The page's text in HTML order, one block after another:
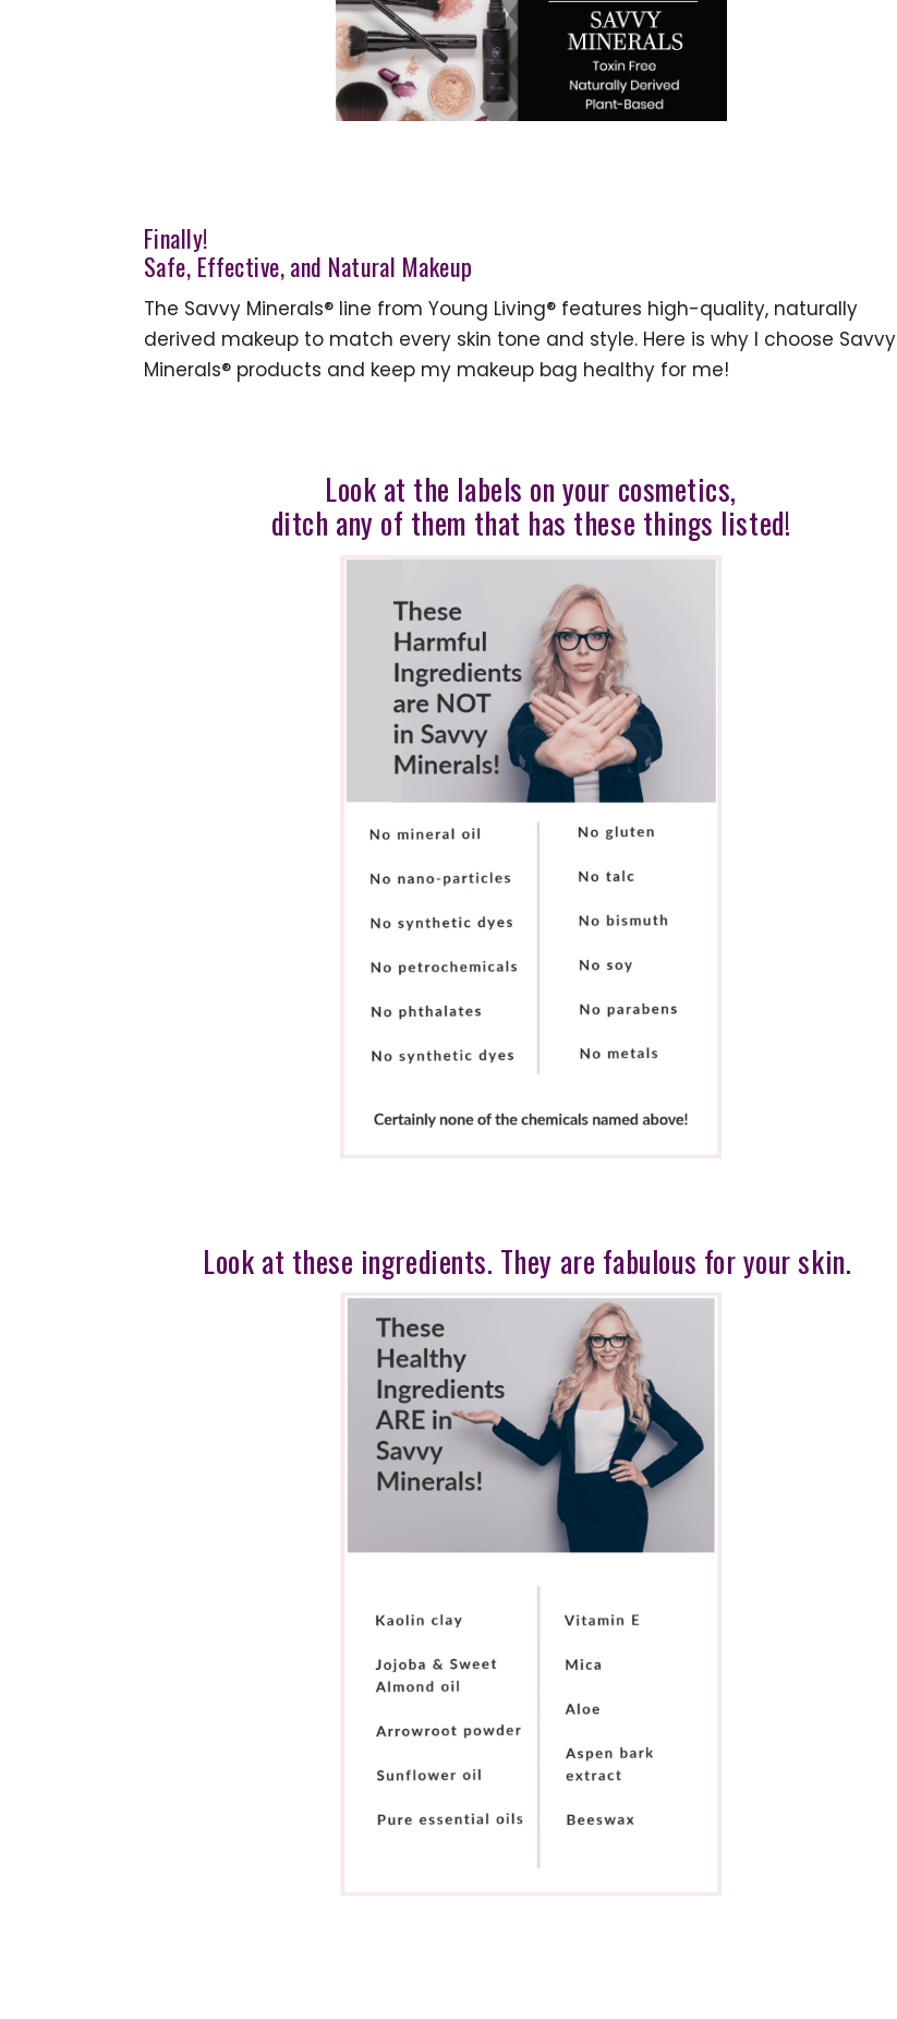
Finally!
Safe, Effective, and Natural Makeup
The Savvy Minerals® line from Young Living® features high-quality, naturally
derived makeup to match every skin tone and style. Here is why I choose Savvy
Minerals® products and keep my makeup bag healthy for me!
Look at the labels on your cosmetics,
ditch any of them that has these things listed!
Look at these ingredients. They are fabulous for your skin.